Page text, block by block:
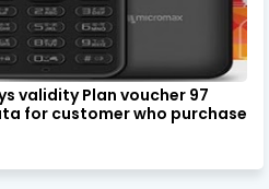
validity Plan voucher 97
for customer who purchase